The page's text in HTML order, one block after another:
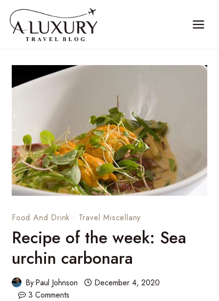
content
Food And Drink · Travel Miscellany
Recipe of the week: Sea
urchin carbonara
ByPaul Johnson
December 4, 2020
3 Comments